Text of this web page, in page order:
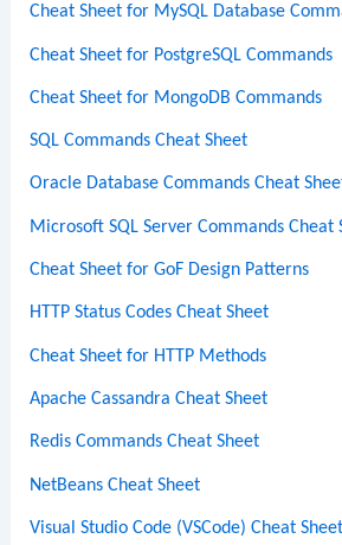
Cheat Sheet for MySQL Database
Cheat Sheet for PostgreSQL Commands
Cheat Sheet for MongoDB Commands
SQL Commands Cheat Sheet
Oracle Database Commands Cheat
Microsoft SQL Server Commands Cheat
Cheat Sheet for GoF Design Patterns
HTTP Status Codes Cheat Sheet
Cheat Sheet for HTTP Methods
Apache Cassandra Cheat Sheet
Redis Commands Cheat Sheet
NetBeans Cheat Sheet
Visual Studio Code (VSCode) Cheat